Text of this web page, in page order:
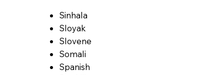
Sinhala
Sloyak
Slovene
Somali
Spanish